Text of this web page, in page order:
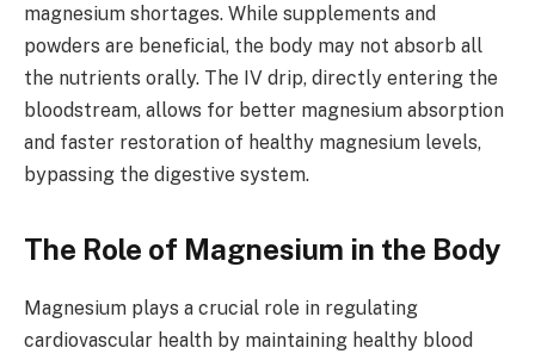
magnesium shortages. While supplements and
powders are beneficial, the body may not absorb all
the nutrients orally. The IV drip, directly entering the
bloodstream, allows for better magnesium absorption
and faster restoration of healthy magnesium levels,
bypassing the digestive system.
The Role of Magnesium in the Body
Magnesium plays a crucial role in regulating
cardiovascular health by maintaining healthy blood